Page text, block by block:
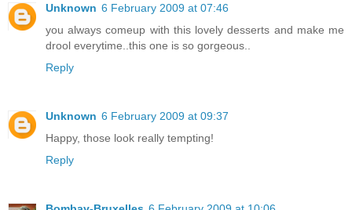
Unknown 6 February 2009 at 07:46
you always comeup with this lovely desserts and make me
drool everytime..this one is so gorgeous..
Reply
Unknown 6 February 2009 at 09:37
Happy, those look really tempting!
Reply